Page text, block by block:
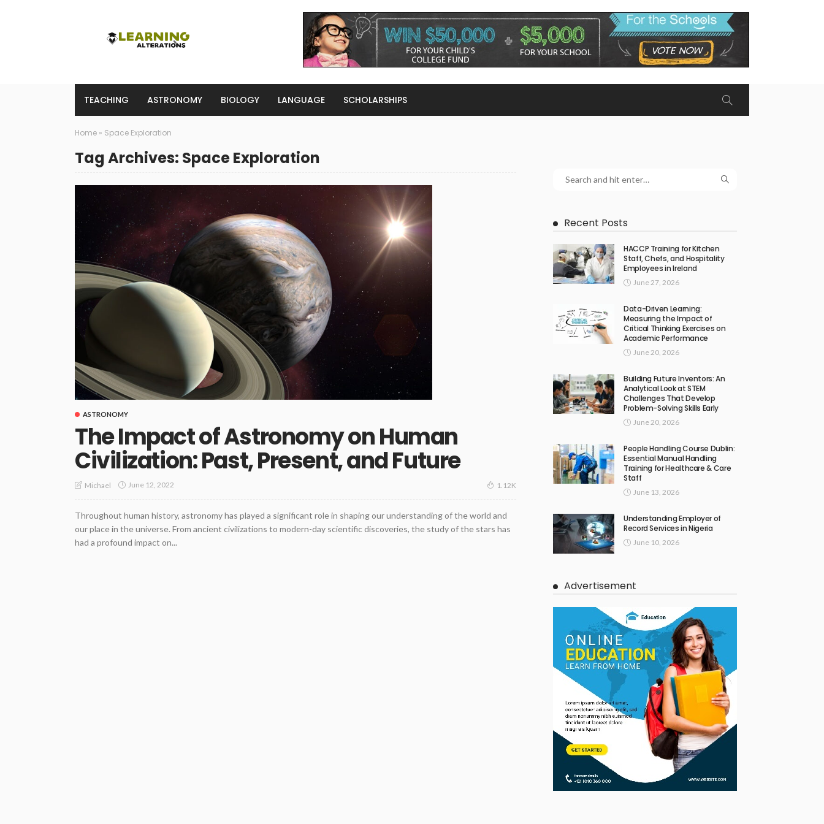
TEACHING ASTRONOMY BIOLOGY LANGUAGE SCHOLARSHIPS
Home » Space Exploration
Tag Archives: Space Exploration
ASTRONOMY
The Impact of Astronomy on Human
Civilization: Past, Present, and Future
Michael June 12, 2022 1.12K
Throughout human history, astronomy has played a significant role in shaping our understanding of the world and
our place in the universe. From ancient civilizations to modern-day scientific discoveries, the study of the stars has
had a profound impact on...
Recent Posts
HACCP Training for Kitchen
Staff, Chefs, and Hospitality
Employees in Ireland
June 27, 2026
Data-Driven Learning:
Measuring the Impact of
Critical Thinking Exercises on
Academic Performance
June 20, 2026
Building Future Inventors: An
Analytical Look at STEM
Challenges That Develop
Problem-Solving Skills Early
June 20, 2026
People Handling Course Dublin:
Essential Manual Handling
Training for Healthcare & Care
Staff
June 13, 2026
Understanding Employer of
Record Services in Nigeria
June 10, 2026
Advertisement